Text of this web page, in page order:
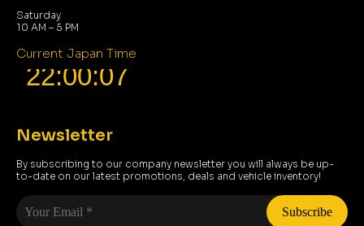
Saturday
10 AM – 5 PM
Current Japan Time
Newsletter
By subscribing to our company newsletter you will always be up-
to-date on our latest promotions, deals and vehicle inventory!
Your
Email